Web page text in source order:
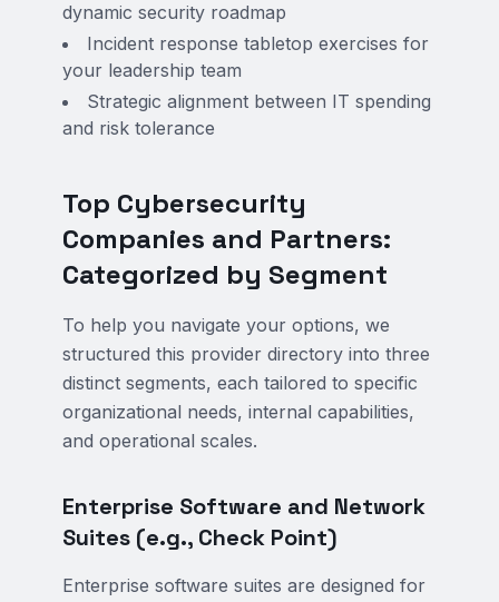
dynamic security roadmap
Incident response tabletop exercises for
your leadership team
Strategic alignment between IT spending
and risk tolerance
Top Cybersecurity
Companies and Partners:
Categorized by Segment
To help you navigate your options, we
structured this provider directory into three
distinct segments, each tailored to specific
organizational needs, internal capabilities,
and operational scales.
Enterprise Software and Network
Suites (e.g., Check Point)
Enterprise software suites are designed for